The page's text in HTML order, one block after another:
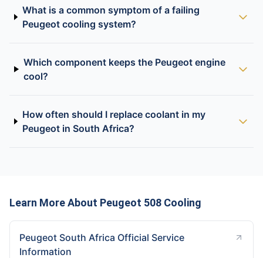
What is a common symptom of a failing
Peugeot cooling system?
Which component keeps the Peugeot engine
cool?
How often should I replace coolant in my
Peugeot in South Africa?
Learn More About Peugeot 508 Cooling
Peugeot South Africa Official Service
Information